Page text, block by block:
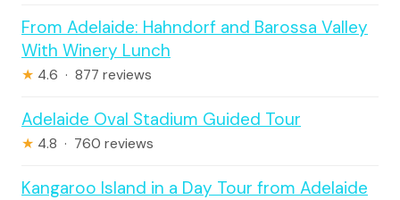
From Adelaide: Hahndorf and Barossa Valley
With Winery Lunch
★ 4.6 · 877 reviews
Adelaide Oval Stadium Guided Tour
★ 4.8 · 760 reviews
Kangaroo Island in a Day Tour from Adelaide